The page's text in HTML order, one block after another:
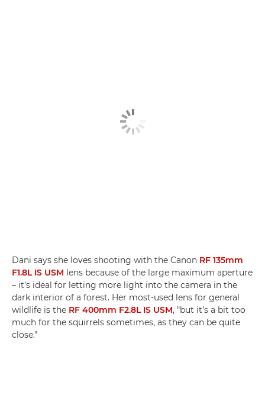
Dani says she loves shooting with the Canon RF 135mm
F1.8L IS USM lens because of the large maximum aperture
– it's ideal for letting more light into the camera in the
dark interior of a forest. Her most-used lens for general
wildlife is the RF 400mm F2.8L IS USM, "but it’s a bit too
much for the squirrels sometimes, as they can be quite
close."